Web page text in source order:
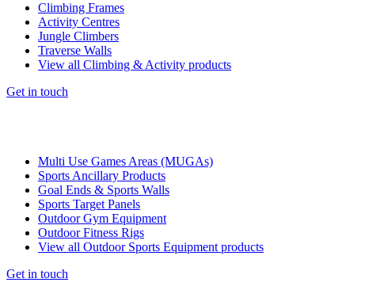
Climbing Frames
Activity Centres
Jungle Climbers
Traverse Walls
View all Climbing & Activity products
Get in touch
Multi Use Games Areas (MUGAs)
Sports Ancillary Products
Goal Ends & Sports Walls
Sports Target Panels
Outdoor Gym Equipment
Outdoor Fitness Rigs
View all Outdoor Sports Equipment products
Get in touch